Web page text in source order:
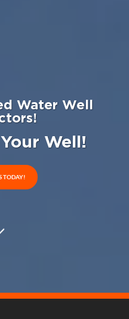
Water Well
Well!
TODAY!